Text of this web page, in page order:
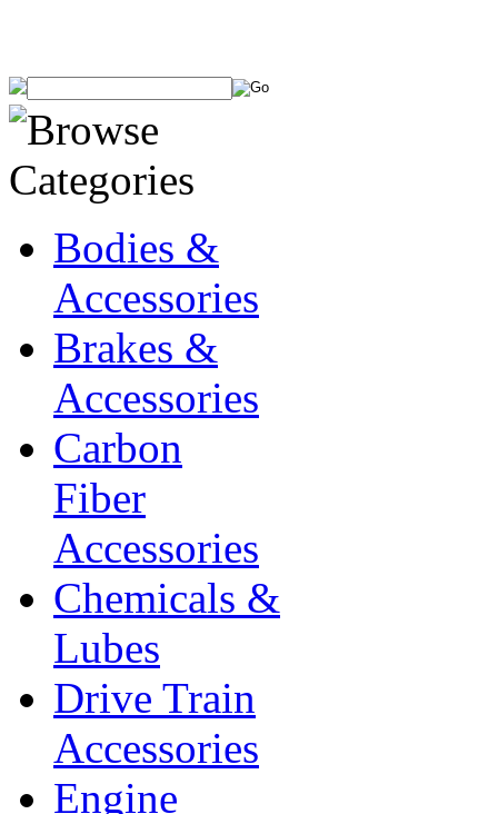
Bodies &
Accessories
Brakes &
Accessories
Carbon
Fiber
Accessories
Chemicals &
Lubes
Drive Train
Accessories
Engine